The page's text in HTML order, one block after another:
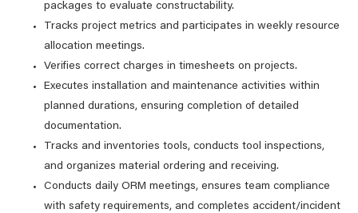
packages to evaluate constructability.
Tracks project metrics and participates in weekly resource
allocation meetings.
Verifies correct charges in timesheets on projects.
Executes installation and maintenance activities within
planned durations, ensuring completion of detailed
documentation.
Tracks and inventories tools, conducts tool inspections,
and organizes material ordering and receiving.
Conducts daily ORM meetings, ensures team compliance
with safety requirements, and completes accident/incident